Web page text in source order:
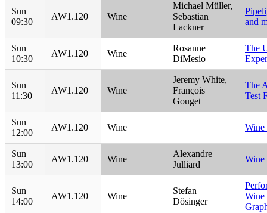
Sun
09:30
AW1.120 Wine
Michael Müller,
Sebastian
Lackner
and
Sun
10:30
AW1.120 Wine
Rosanne
DiMesio
The
Sun
11:30
AW1.120 Wine
Jeremy White,
François
Gouget
The
Test
Sun
12:00
AW1.120 Wine
Sun
13:00
AW1.120 Wine
Alexandre
Julliard
Wine
Sun
14:00
AW1.120 Wine
Stefan
Dösinger
Wine